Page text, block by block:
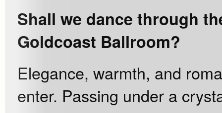
Shall we dance through
Goldcoast Ballroom?
Elegance, warmth, and
enter. Passing under a